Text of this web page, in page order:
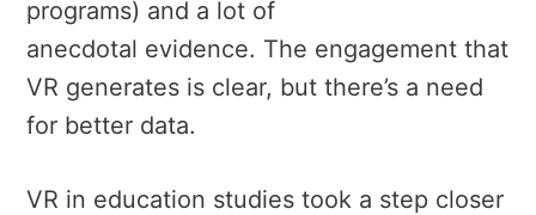
programs) and a lot of
anecdotal evidence. The engagement that
VR generates is clear, but there’s a need
for better data.
VR in education studies took a step closer